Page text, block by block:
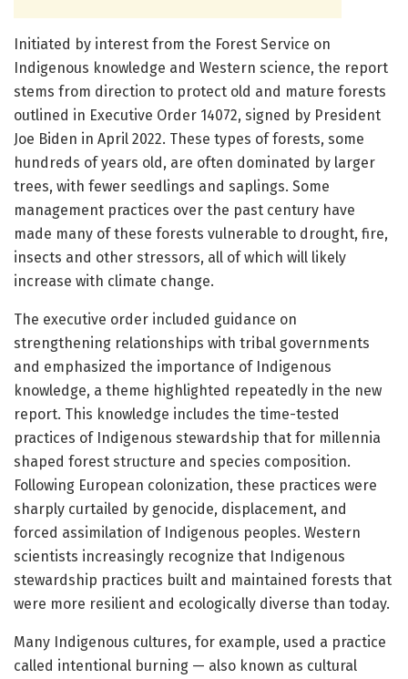
Initiated by interest from the Forest Service on
Indigenous knowledge and Western science, the report
stems from direction to protect old and mature forests
outlined in Executive Order 14072, signed by President
Joe Biden in April 2022. These types of forests, some
hundreds of years old, are often dominated by larger
trees, with fewer seedlings and saplings. Some
management practices over the past century have
made many of these forests vulnerable to drought, fire,
insects and other stressors, all of which will likely
increase with climate change.
The executive order included guidance on
strengthening relationships with tribal governments
and emphasized the importance of Indigenous
knowledge, a theme highlighted repeatedly in the new
report. This knowledge includes the time-tested
practices of Indigenous stewardship that for millennia
shaped forest structure and species composition.
Following European colonization, these practices were
sharply curtailed by genocide, displacement, and
forced assimilation of Indigenous peoples. Western
scientists increasingly recognize that Indigenous
stewardship practices built and maintained forests that
were more resilient and ecologically diverse than today.
Many Indigenous cultures, for example, used a practice
called intentional burning — also known as cultural